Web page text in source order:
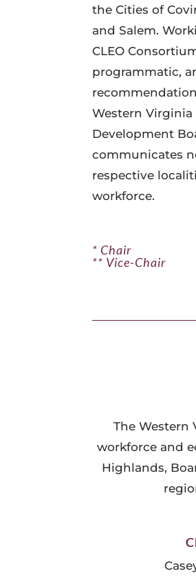
the Cities of
and Salem.
CLEO
programmatic,
Western Virginia
Development
communicates
respective
workforce.
* Chair
** Vice-Chair
The
workforce and
Highlands,